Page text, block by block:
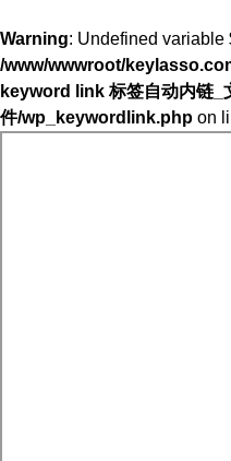
Warning: Undefined variable
/www/wwwroot/
keyword link 标签自动内链
件/wp_keywordlink.php on